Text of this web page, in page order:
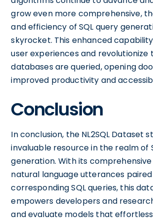
grow even more comprehensive,
and efficiency of SQL query
skyrocket. This enhanced
user experiences and revolutionize
databases are queried, opening
improved productivity and
Conclusion
In conclusion, the NL2SQL Dataset
invaluable resource in the realm of
generation. With its
natural language utterances
corresponding SQL queries, this
empowers developers and
and evaluate models that